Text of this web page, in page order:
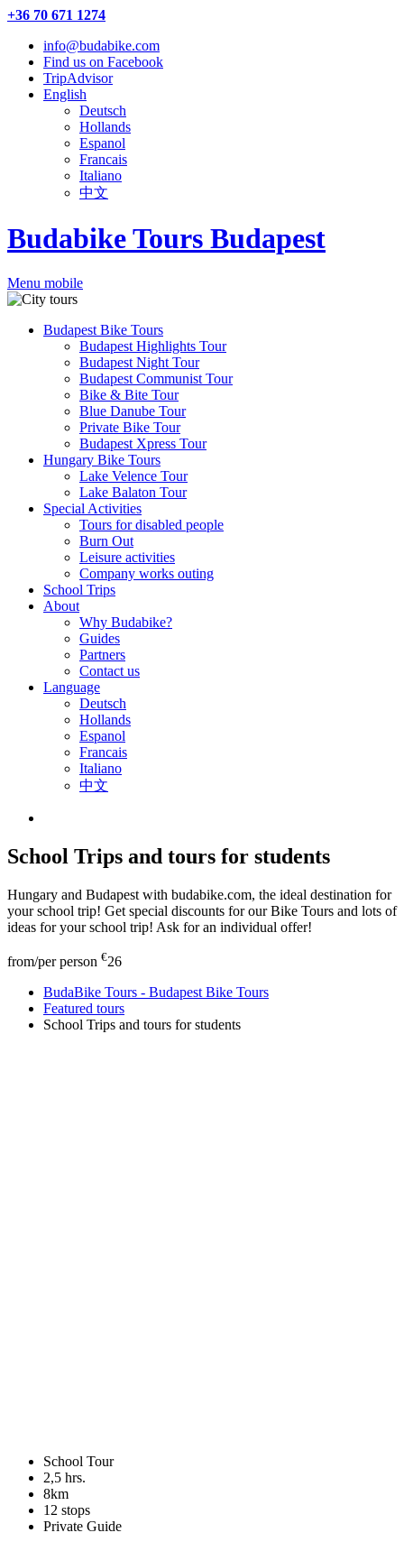
+36 70 671 1274
info@budabike.com
Find us on Facebook
TripAdvisor
English
Deutsch
Hollands
Espanol
Francais
Italiano
中文
Budabike Tours Budapest
Menu mobile
Budapest Bike Tours
Budapest Highlights Tour
Budapest Night Tour
Budapest Communist Tour
Bike & Bite Tour
Blue Danube Tour
Private Bike Tour
Budapest Xpress Tour
Hungary Bike Tours
Lake Velence Tour
Lake Balaton Tour
Special Activities
Tours for disabled people
Burn Out
Leisure activities
Company works outing
School Trips
About
Why Budabike?
Guides
Partners
Contact us
Language
Deutsch
Hollands
Espanol
Francais
Italiano
中文
School Trips and tours for students
Hungary and Budapest with budabike.com, the ideal destination for
your school trip! Get special discounts for our Bike Tours and lots of
ideas for your school trip! Ask for an individual offer!
from/per person €26
BudaBike Tours - Budapest Bike Tours
Featured tours
School Trips and tours for students
School Tour
2,5 hrs.
8km
12 stops
Private Guide